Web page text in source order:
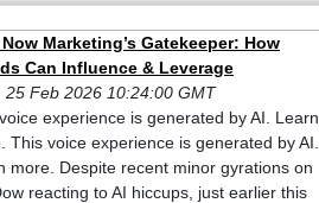
Marketing’s Gatekeeper: How
Can Influence & Leverage
25 Feb 2026 10:24:00 GMT
experience is generated by AI. Learn
This voice experience is generated by AI.
more. Despite recent minor gyrations on
reacting to AI hiccups, just earlier this